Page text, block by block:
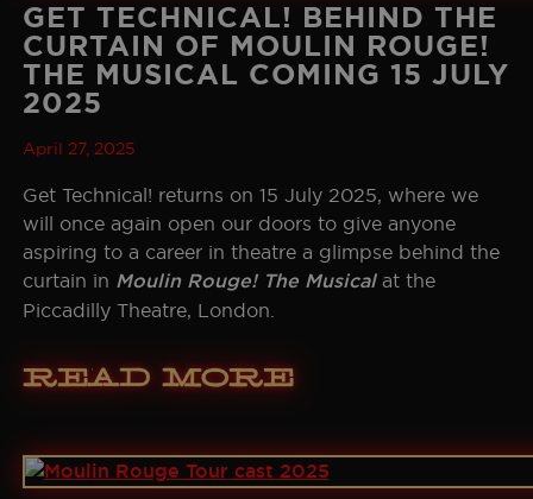
GET TECHNICAL! BEHIND THE
CURTAIN OF MOULIN ROUGE!
THE MUSICAL COMING 15 JULY
2025
April 27, 2025
Get Technical! returns on 15 July 2025, where we
will once again open our doors to give anyone
aspiring to a career in theatre a glimpse behind the
curtain in Moulin Rouge! The Musical at the
Piccadilly Theatre, London.
Read More